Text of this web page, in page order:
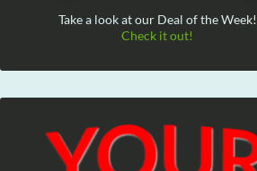
Take a look at our Deal of the Week!
Check it out!